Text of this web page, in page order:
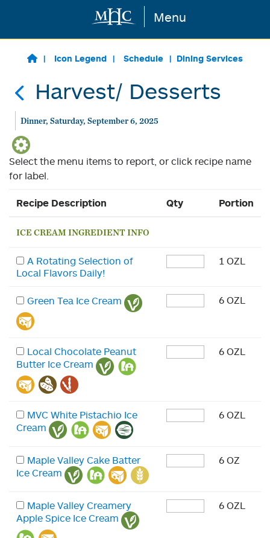
Skip to main content Menu
Icon Legend Schedule Dining Services
Harvest/ Desserts
Dinner, Saturday, September 6, 2025
Select the menu items to report, or click recipe name
for label.
Recipe Description Qty Portion
ICE CREAM INGREDIENT INFO
A Rotating Selection of
Local Flavors Daily!
1 OZL
Green Tea Ice Cream 6 OZL
Local Chocolate Peanut
Butter Ice Cream
6 OZL
MVC White Pistachio Ice
Cream
6 OZL
Maple Valley Cake Batter
Ice Cream
6 OZ
Maple Valley Creamery
Apple Spice Ice Cream
6 OZL